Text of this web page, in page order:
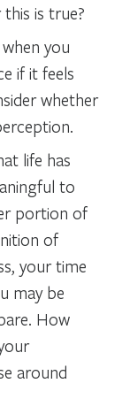
is true?
you
if it feels
whether
life has
to
portion of
of
your time
may be
How
around